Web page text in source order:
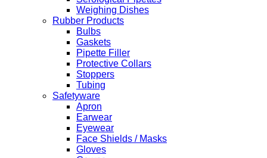
Weighing Dishes
Rubber Products
Bulbs
Gaskets
Pipette Filler
Protective Collars
Stoppers
Tubing
Safetyware
Apron
Earwear
Eyewear
Face Shields / Masks
Gloves